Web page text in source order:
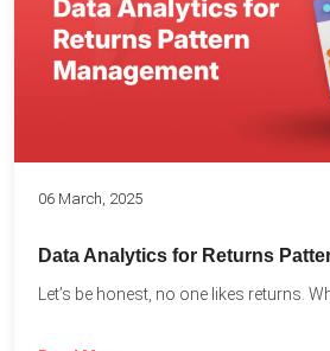
06 March, 2025
Data Analytics for Returns
Let’s be honest, no one likes returns.